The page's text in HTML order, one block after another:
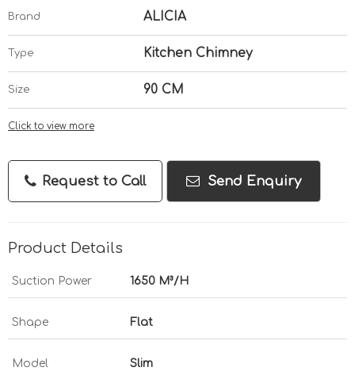
Brand ALICIA
Type Kitchen Chimney
Size 90 CM
Click to view more
Request to Call Send Enquiry
Product Details
Suction Power 1650 M³/H
Shape Flat
Model Slim